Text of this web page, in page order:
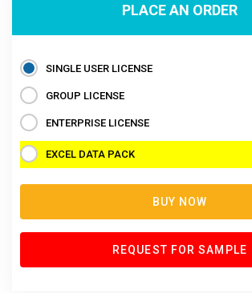
PLACE AN ORDER
SINGLE USER LICENSE
GROUP LICENSE
ENTERPRISE LICENSE
EXCEL DATA PACK
BUY NOW
REQUEST FOR SAMPLE